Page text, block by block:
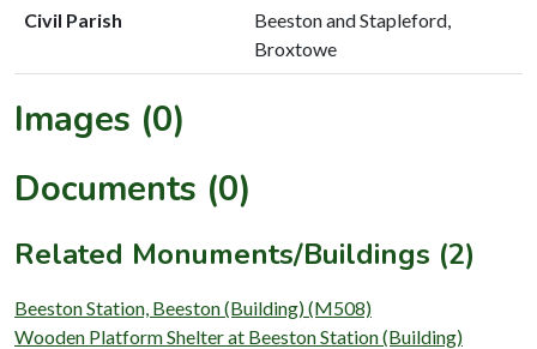
Civil Parish
Beeston and Stapleford,
Broxtowe
Images (0)
Documents (0)
Related Monuments/Buildings (2)
Beeston Station, Beeston (Building) (M508)
Wooden Platform Shelter at Beeston Station (Building)